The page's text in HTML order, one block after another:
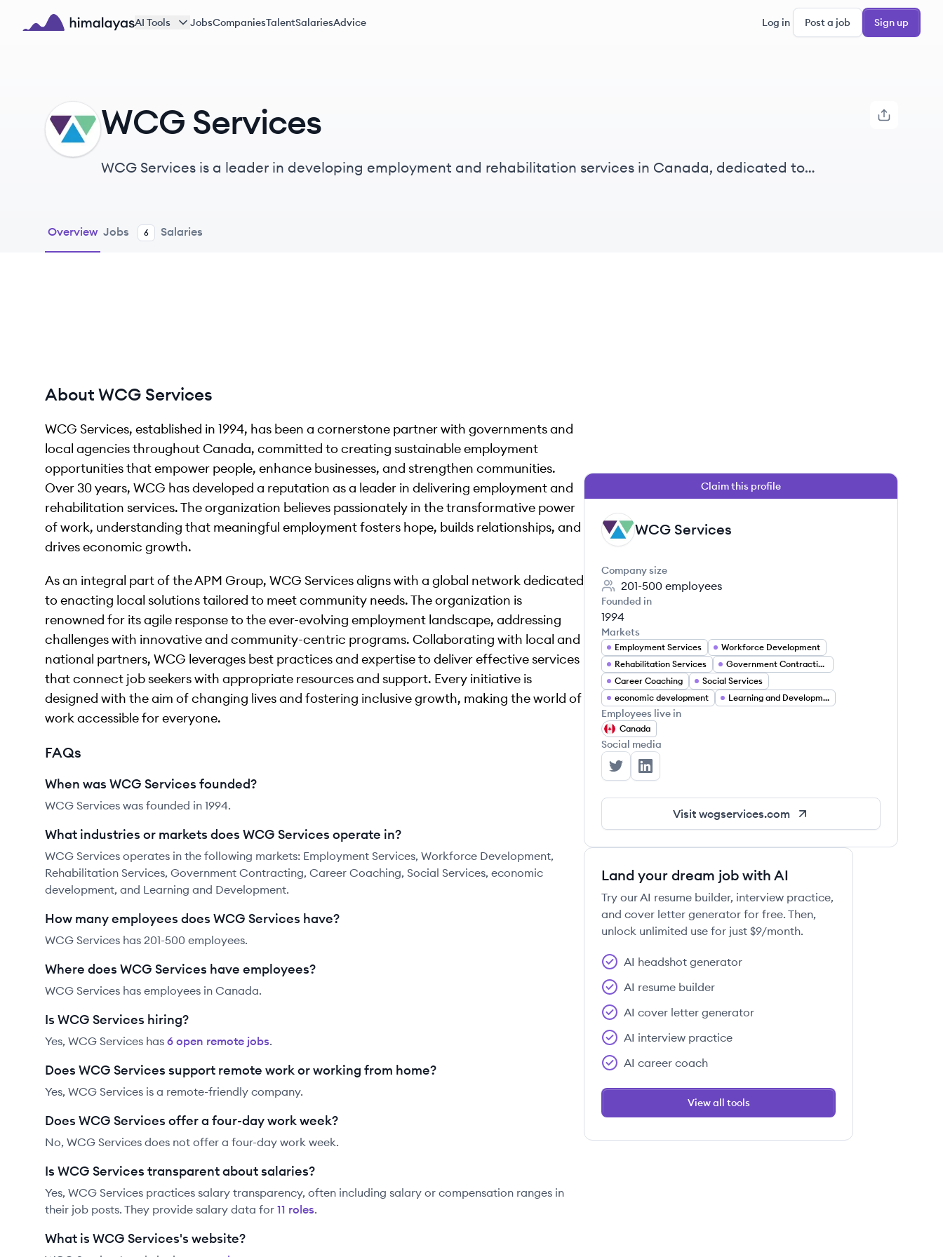
Skip to main content
AI Tools JobsCompaniesTalentSalariesAdvice Log in Post a job Sign up
WS WCG Services
WCG Services is a leader in developing employment and rehabilitation services in Canada, dedicated to
Overview Jobs 6 Salaries
About WCG Services
WCG Services, established in 1994, has been a cornerstone partner with governments and
local agencies throughout Canada, committed to creating sustainable employment
opportunities that empower people, enhance businesses, and strengthen communities.
Over 30 years, WCG has developed a reputation as a leader in delivering employment and
rehabilitation services. The organization believes passionately in the transformative power
of work, understanding that meaningful employment fosters hope, builds relationships, and
drives economic growth.
As an integral part of the APM Group, WCG Services aligns with a global network dedicated
to enacting local solutions tailored to meet community needs. The organization is
renowned for its agile response to the ever-evolving employment landscape, addressing
challenges with innovative and community-centric programs. Collaborating with local and
national partners, WCG leverages best practices and expertise to deliver effective services
that connect job seekers with appropriate resources and support. Every initiative is
designed with the aim of changing lives and fostering inclusive growth, making the world of
work accessible for everyone.
FAQs
When was WCG Services founded?
WCG Services was founded in 1994.
What industries or markets does WCG Services operate in?
WCG Services operates in the following markets: Employment Services, Workforce Development,
Rehabilitation Services, Government Contracting, Career Coaching, Social Services, economic
development, and Learning and Development.
How many employees does WCG Services have?
WCG Services has 201-500 employees.
Where does WCG Services have employees?
WCG Services has employees in Canada.
Is WCG Services hiring?
Yes, WCG Services has 6 open remote jobs.
Does WCG Services support remote work or working from home?
Yes, WCG Services is a remote-friendly company.
Does WCG Services offer a four-day work week?
No, WCG Services does not offer a four-day work week.
Is WCG Services transparent about salaries?
Yes, WCG Services practices salary transparency, often including salary or compensation ranges in
their job posts. They provide salary data for 11 roles.
What is WCG Services's website?
Claim this profile
WS WCG Services
Company size
201-500 employees
Founded in
1994
Markets
Employment Services
Workforce Development
Rehabilitation Services
Government Contracting
Career Coaching
Social Services
economic development
Learning and Development
Employees live in
Canada
Social media
WCG Services's Twitter
WCG Services's LinkedIn
Visit wcgservices.com
Land your dream job with AI
Try our AI resume builder, interview practice,
and cover letter generator for free. Then,
unlock unlimited use for just $9/month.
AI headshot generator
AI resume builder
AI cover letter generator
AI interview practice
AI career coach
View all tools